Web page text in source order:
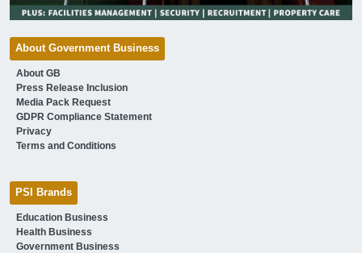
About Government Business
About GB
Press Release Inclusion
Media Pack Request
GDPR Compliance Statement
Privacy
Terms and Conditions
PSI Brands
Education Business
Health Business
Government Business